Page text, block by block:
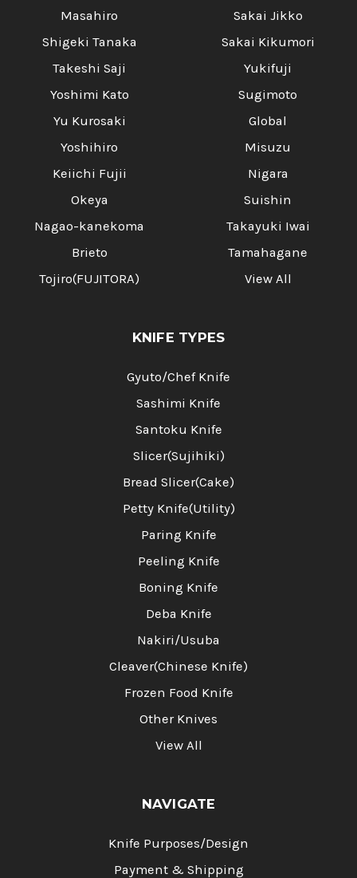
Masahiro
Shigeki Tanaka
Takeshi Saji
Yoshimi Kato
Yu Kurosaki
Yoshihiro
Keiichi Fujii
Okeya
Nagao-kanekoma
Brieto
Tojiro(FUJITORA)
Sakai Jikko
Sakai Kikumori
Yukifuji
Sugimoto
Global
Misuzu
Nigara
Suishin
Takayuki Iwai
Tamahagane
View All
KNIFE TYPES
Gyuto/Chef Knife
Sashimi Knife
Santoku Knife
Slicer(Sujihiki)
Bread Slicer(Cake)
Petty Knife(Utility)
Paring Knife
Peeling Knife
Boning Knife
Deba Knife
Nakiri/Usuba
Cleaver(Chinese Knife)
Frozen Food Knife
Other Knives
View All
NAVIGATE
Knife Purposes/Design
Payment & Shipping